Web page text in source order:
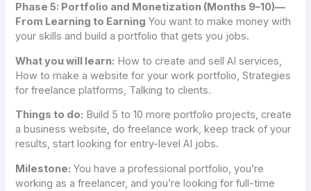
Phase 5: Portfolio and Monetization (Months 9–10)—
From Learning to Earning You want to make money with
your skills and build a portfolio that gets you jobs.
What you will learn: How to create and sell AI services,
How to make a website for your work portfolio, Strategies
for freelance platforms, Talking to clients.
Things to do: Build 5 to 10 more portfolio projects, create
a business website, do freelance work, keep track of your
results, start looking for entry-level AI jobs.
Milestone: You have a professional portfolio, you’re
working as a freelancer, and you’re looking for full-time